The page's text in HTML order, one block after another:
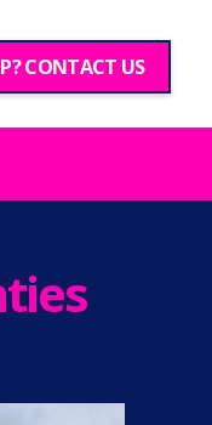
CONTACT US